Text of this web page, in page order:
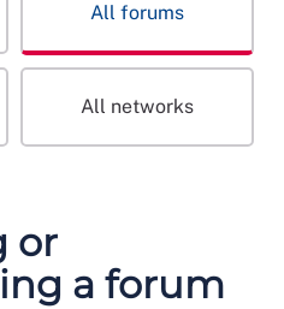
All forums
All networks
or
a forum